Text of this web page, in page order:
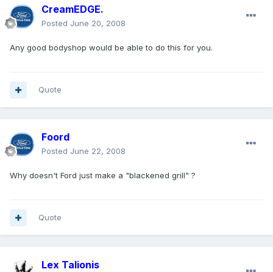
CreamEDGE.
Posted June 20, 2008
Any good bodyshop would be able to do this for you.
Quote
Foord
Posted June 22, 2008
Why doesn't Ford just make a "blackened grill" ?
Quote
Lex Talionis